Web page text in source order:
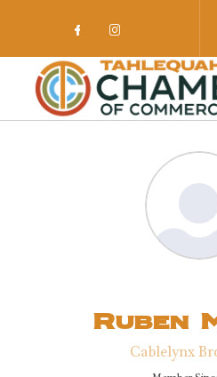
Check our
Check our
Ruben
Cablelynx